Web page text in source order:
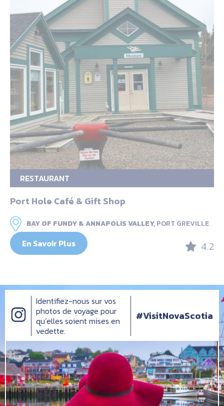
RESTAURANT
Port Hole Café & Gift Shop
BAY OF FUNDY & ANNAPOLIS VALLEY,PORT GREVILLE
En Savoir Plus 4.2
Identifiez-nous sur vos
photos de voyage pour
qu’elles soient mises en
vedette.
#VisitNovaScotia